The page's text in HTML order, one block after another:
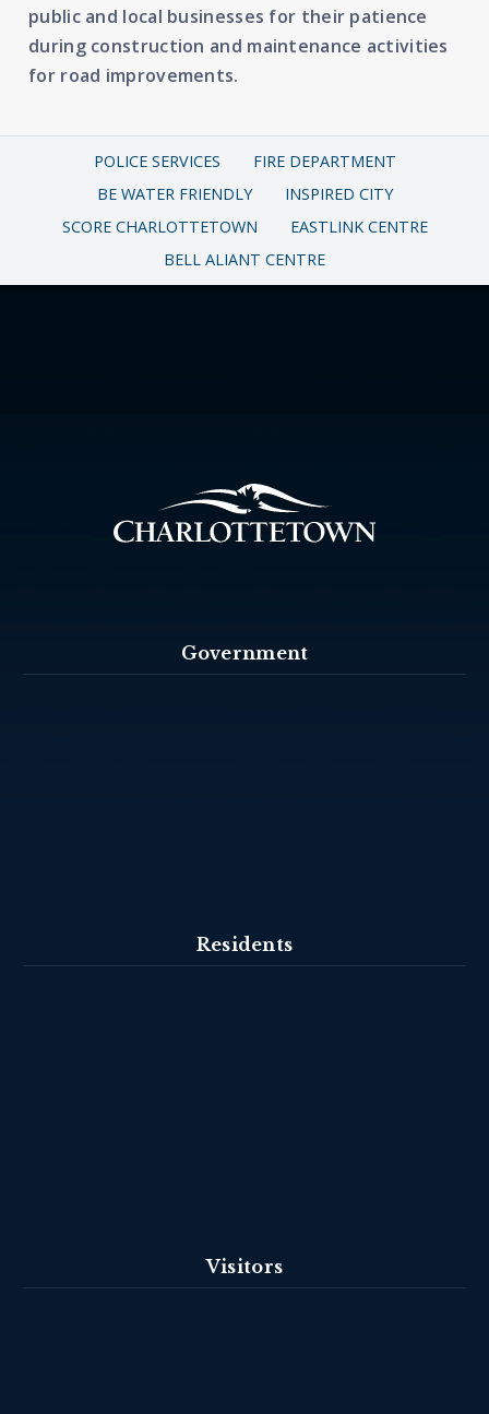
public and local businesses for their patience
during construction and maintenance activities
for road improvements.
POLICE SERVICES
FIRE DEPARTMENT
BE WATER FRIENDLY
INSPIRED CITY
SCORE CHARLOTTETOWN
EASTLINK CENTRE
BELL ALIANT CENTRE
Government
Residents
Visitors